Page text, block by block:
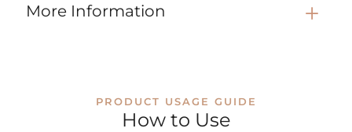
More Information
PRODUCT USAGE GUIDE
How to Use